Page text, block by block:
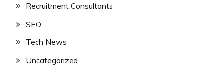
Recruitment Consultants
SEO
Tech News
Uncategorized